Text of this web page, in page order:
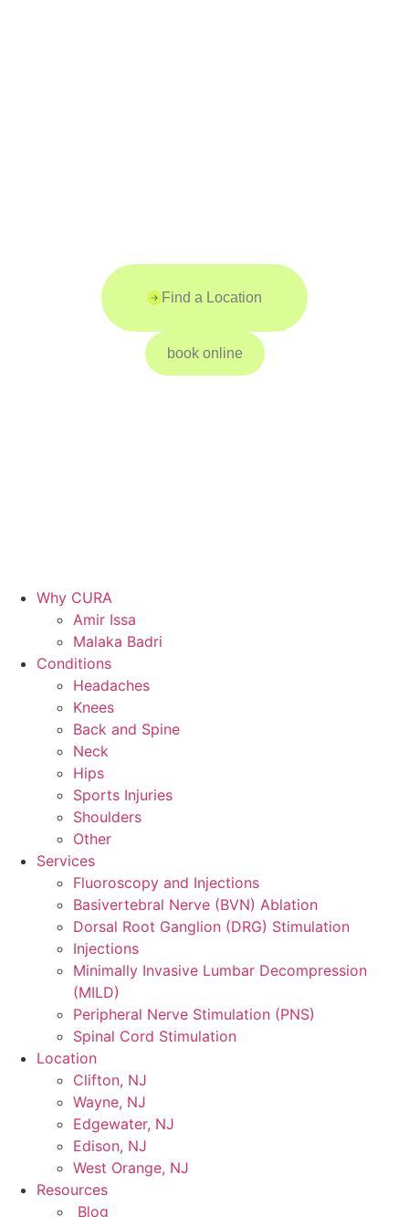
Find a Location
book online
Why CURA
Amir Issa
Malaka Badri
Conditions
Headaches
Knees
Back and Spine
Neck
Hips
Sports Injuries
Shoulders
Other
Services
Fluoroscopy and Injections
Basivertebral Nerve (BVN) Ablation
Dorsal Root Ganglion (DRG) Stimulation
Injections
Minimally Invasive Lumbar Decompression
(MILD)
Peripheral Nerve Stimulation (PNS)
Spinal Cord Stimulation
Location
Clifton, NJ
Wayne, NJ
Edgewater, NJ
Edison, NJ
West Orange, NJ
Resources
Blog